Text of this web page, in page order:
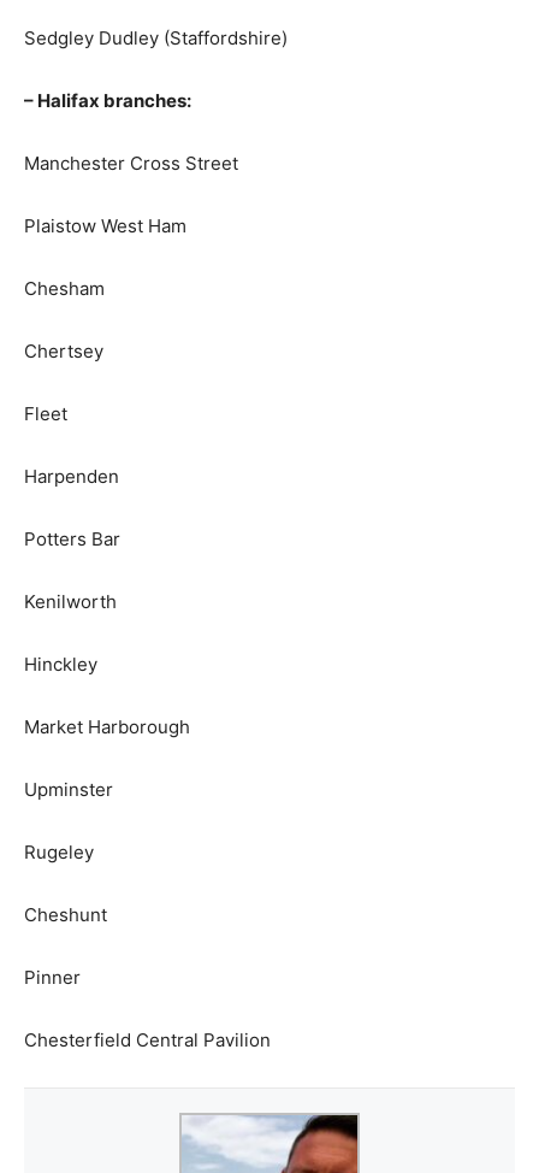
Sedgley Dudley (Staffordshire)
– Halifax branches:
Manchester Cross Street
Plaistow West Ham
Chesham
Chertsey
Fleet
Harpenden
Potters Bar
Kenilworth
Hinckley
Market Harborough
Upminster
Rugeley
Cheshunt
Pinner
Chesterfield Central Pavilion